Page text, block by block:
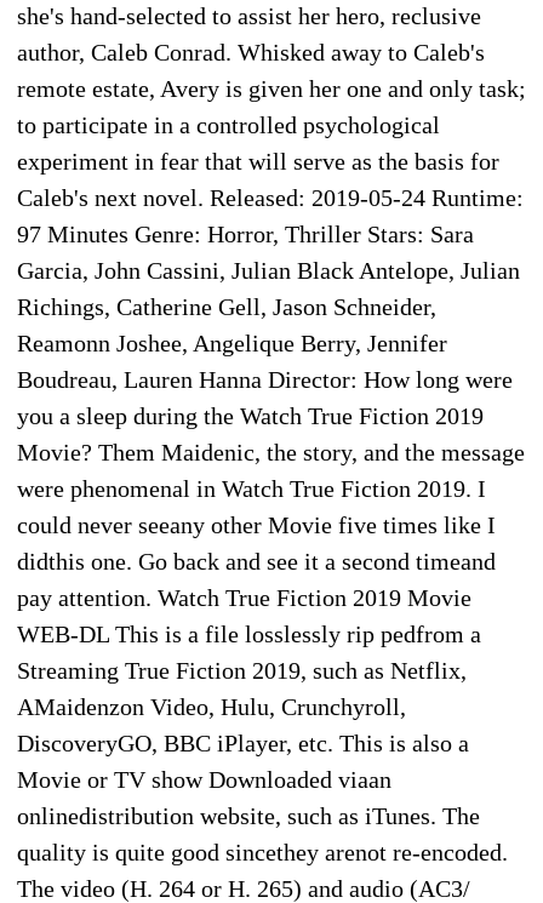
she's hand-selected to assist her hero, reclusive
author, Caleb Conrad. Whisked away to Caleb's
remote estate, Avery is given her one and only task;
to participate in a controlled psychological
experiment in fear that will serve as the basis for
Caleb's next novel. Released: 2019-05-24 Runtime:
97 Minutes Genre: Horror, Thriller Stars: Sara
Garcia, John Cassini, Julian Black Antelope, Julian
Richings, Catherine Gell, Jason Schneider,
Reamonn Joshee, Angelique Berry, Jennifer
Boudreau, Lauren Hanna Director: How long were
you a sleep during the Watch True Fiction 2019
Movie? Them Maidenic, the story, and the message
were phenomenal in Watch True Fiction 2019. I
could never seeany other Movie five times like I
didthis one. Go back and see it a second timeand
pay attention. Watch True Fiction 2019 Movie
WEB-DL This is a file losslessly rip pedfrom a
Streaming True Fiction 2019, such as Netflix,
AMaidenzon Video, Hulu, Crunchyroll,
DiscoveryGO, BBC iPlayer, etc. This is also a
Movie or TV show Downloaded viaan
onlinedistribution website, such as iTunes. The
quality is quite good sincethey arenot re-encoded.
The video (H. 264 or H. 265) and audio (AC3/